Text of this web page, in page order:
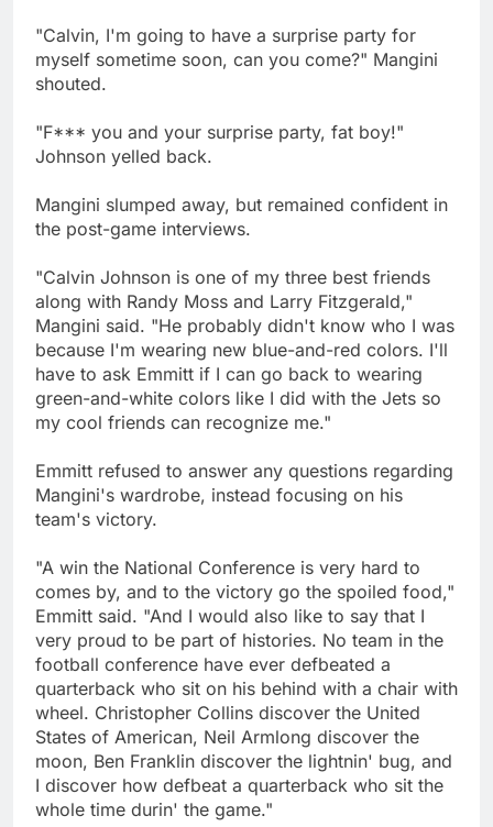
"Calvin, I'm going to have a surprise party for
myself sometime soon, can you come?" Mangini
shouted.
"F*** you and your surprise party, fat boy!"
Johnson yelled back.
Mangini slumped away, but remained confident in
the post-game interviews.
"Calvin Johnson is one of my three best friends
along with Randy Moss and Larry Fitzgerald,"
Mangini said. "He probably didn't know who I was
because I'm wearing new blue-and-red colors. I'll
have to ask Emmitt if I can go back to wearing
green-and-white colors like I did with the Jets so
my cool friends can recognize me."
Emmitt refused to answer any questions regarding
Mangini's wardrobe, instead focusing on his
team's victory.
"A win the National Conference is very hard to
comes by, and to the victory go the spoiled food,"
Emmitt said. "And I would also like to say that I
very proud to be part of histories. No team in the
football conference have ever defbeated a
quarterback who sit on his behind with a chair with
wheel. Christopher Collins discover the United
States of American, Neil Armlong discover the
moon, Ben Franklin discover the lightnin' bug, and
I discover how defbeat a quarterback who sit the
whole time durin' the game."